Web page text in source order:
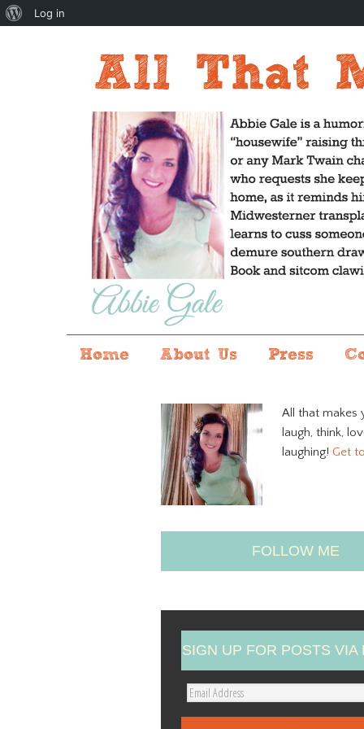
Home About Us Press
All that makes
laugh, think,
laughing! Get
FOLLOW ME
SIGN UP FOR POSTS VIA
E
About
Log in